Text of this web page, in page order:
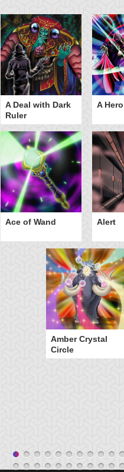
A Deal with Dark
Ruler
A
Ace of Wand Alert
Amber Crystal
Circle